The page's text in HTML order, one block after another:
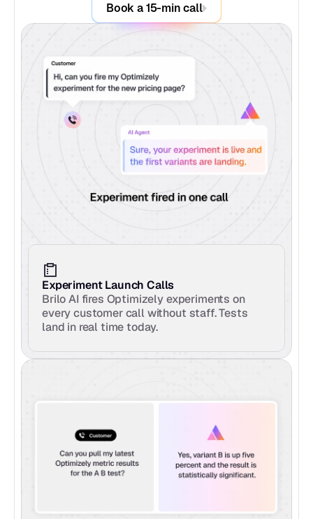
Book a 15-min call
Experiment Launch Calls
Brilo AI fires Optimizely experiments on
every customer call without staff. Tests
land in real time today.